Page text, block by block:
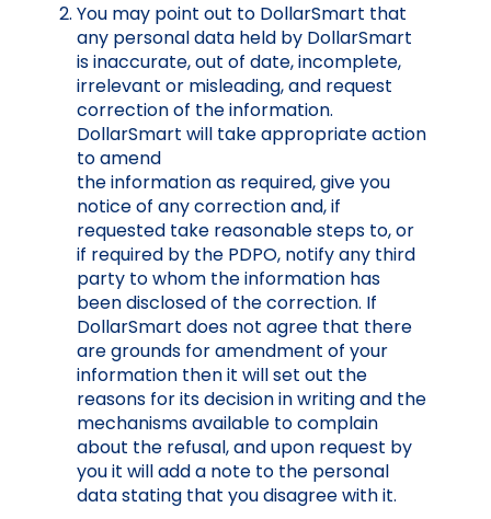
You may point out to DollarSmart that
any personal data held by DollarSmart
is inaccurate, out of date, incomplete,
irrelevant or misleading, and request
correction of the information.
DollarSmart will take appropriate action
to amend
the information as required, give you
notice of any correction and, if
requested take reasonable steps to, or
if required by the PDPO, notify any third
party to whom the information has
been disclosed of the correction. If
DollarSmart does not agree that there
are grounds for amendment of your
information then it will set out the
reasons for its decision in writing and the
mechanisms available to complain
about the refusal, and upon request by
you it will add a note to the personal
data stating that you disagree with it.